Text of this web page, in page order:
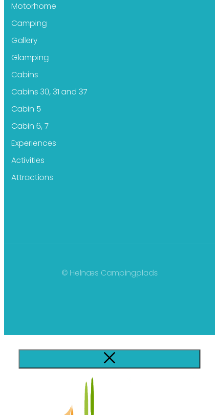
Motorhome
Camping
Gallery
Glamping
Cabins
Cabins 30, 31 and 37
Cabin 5
Cabin 6, 7
Experiences
Activities
Attractions
© Helnæs Campingplads